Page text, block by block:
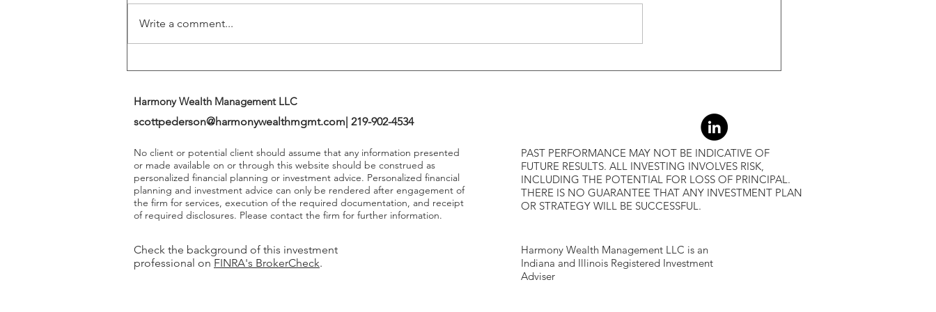
Higher Returns
Write a comment...
Harmony Wealth Management LLC
scottpederson@harmonywealthmgmt.com | 219-902-4534
No client or potential client should assume that any information presented
or made available on or through this website should be construed as
personalized financial planning or investment advice. Personalized financial
planning and investment advice can only be rendered after engagement of
the firm for services, execution of the required documentation, and receipt
of required disclosures. Please contact the firm for further information.
Check the background of this investment
professional on FINRA's BrokerCheck.
PAST PERFORMANCE MAY NOT BE INDICATIVE OF
FUTURE RESULTS. ALL INVESTING INVOLVES RISK,
INCLUDING THE POTENTIAL FOR LOSS OF PRINCIPAL.
THERE IS NO GUARANTEE THAT ANY INVESTMENT PLAN
OR STRATEGY WILL BE SUCCESSFUL.
Harmony Wealth Management LLC is an
Indiana and Illinois Registered Investment
Adviser